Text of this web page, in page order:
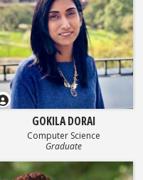
GOKILA DORAI
Computer Science
Graduate